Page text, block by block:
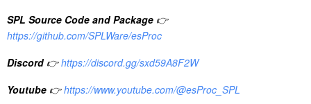
SPL Source Code and Package 👉
https://github.com/SPLWare/esProc
Discord 👉 https://discord.gg/sxd59A8F2W
Youtube 👉 https://www.youtube.com/@esProc_SPL